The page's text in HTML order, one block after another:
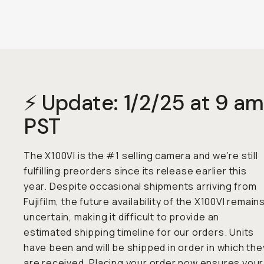
⚡ Update: 1/2/25 at 9 am
PST
The X100VI is the #1 selling camera and we’re still
fulfilling preorders since its release earlier this
year. Despite occasional shipments arriving from
Fujifilm, the future availability of the X100VI
uncertain, making it difficult to provide an
estimated shipping timeline for our orders. Units
have been and will be shipped in order in which